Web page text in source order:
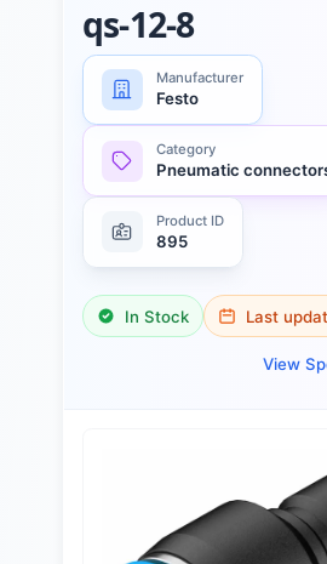
qs-12-8
Manufacturer
Festo
Category
Pneumatic
Product ID
895
In Stock Last
View